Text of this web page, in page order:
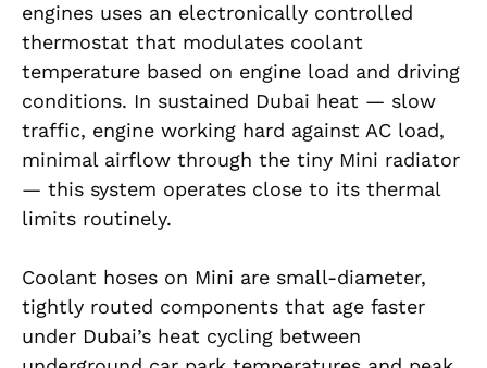
engines uses an electronically controlled
thermostat that modulates coolant
temperature based on engine load and driving
conditions. In sustained Dubai heat — slow
traffic, engine working hard against AC load,
minimal airflow through the tiny Mini radiator
— this system operates close to its thermal
limits routinely.
Coolant hoses on Mini are small-diameter,
tightly routed components that age faster
under Dubai’s heat cycling between